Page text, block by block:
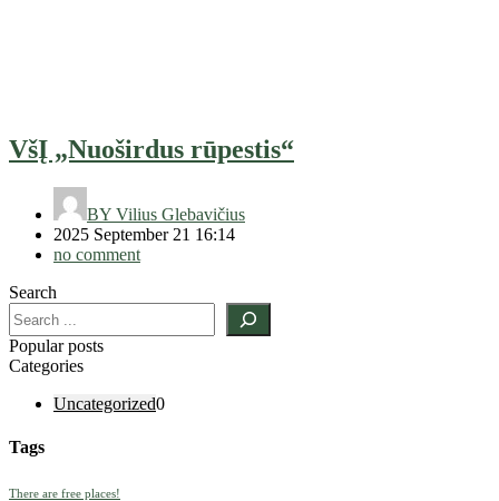
VšĮ „Nuoširdus rūpestis“
BY Vilius Glebavičius
2025 September 21 16:14
no comment
Search
Popular posts
Categories
Uncategorized0
Tags
There are free places!